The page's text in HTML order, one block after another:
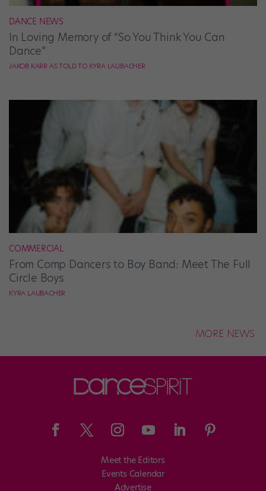
DANCE NEWS
In Loving Memory of “So You Think You Can
Dance”
JAKOB KARR AS TOLD TO KYRA LAUBACHER
COMMERCIAL
From Comp Dancers to Boy Band: Meet The Full
Circle Boys
KYRA LAUBACHER
MORE NEWS
Meet the Editors
Events Calendar
Advertise